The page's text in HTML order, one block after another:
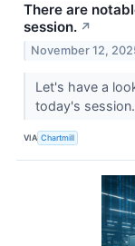
There are
session. ↗
November 12,
Let's have a
today's session.
VIA Chartmill